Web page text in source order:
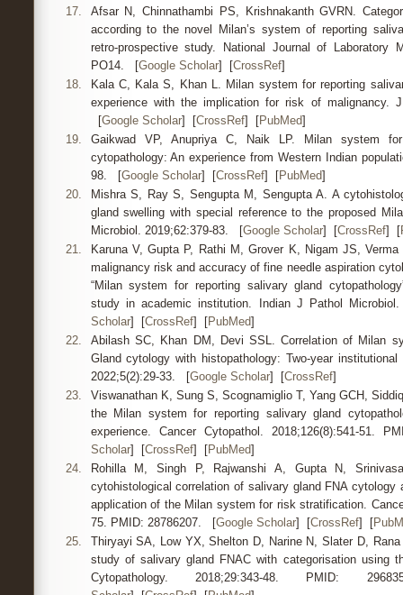
17.
Afsar N, Chinnathambi PS, Krishnakanth GVRN.
according to the novel Milan’s system of reporting
retro-prospective study. National Journal of Laboratory
PO14. [Google Scholar] [CrossRef]
18.
Kala C, Kala S, Khan L. Milan system for reporting
experience with the implication for risk of malignancy. J
[Google Scholar] [CrossRef] [PubMed]
19.
Gaikwad VP, Anupriya C, Naik LP. Milan system
cytopathology: An experience from Western Indian
98. [Google Scholar] [CrossRef] [PubMed]
20.
Mishra S, Ray S, Sengupta M, Sengupta A. A
gland swelling with special reference to the proposed
Microbiol. 2019;62:379-83. [Google Scholar] [CrossRef] [
21.
Karuna V, Gupta P, Rathi M, Grover K, Nigam JS,
malignancy risk and accuracy of fine needle aspiration
“Milan system for reporting salivary gland
study in academic institution. Indian J Pathol
Scholar] [CrossRef] [PubMed]
22.
Abilash SC, Khan DM, Devi SSL. Correlation of Milan
Gland cytology with histopathology: Two-year
2022;5(2):29-33. [Google Scholar] [CrossRef]
23.
Viswanathan K, Sung S, Scognamiglio T, Yang GCH,
the Milan system for reporting salivary gland
experience. Cancer Cytopathol. 2018;126(8):541-51.
Scholar] [CrossRef] [PubMed]
24.
Rohilla M, Singh P, Rajwanshi A, Gupta N,
cytohistological correlation of salivary gland FNA cytology
application of the Milan system for risk stratification.
75. PMID: 28786207. [Google Scholar] [CrossRef] [
25.
Thiryayi SA, Low YX, Shelton D, Narine N, Slater D,
study of salivary gland FNAC with categorisation using
Cytopathology. 2018;29:343-48.